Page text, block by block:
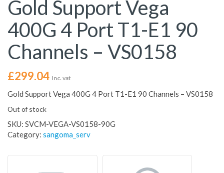
Gold Support Vega
400G 4 Port T1-E1 90
Channels – VS0158
£299.04 Inc. vat
Gold Support Vega 400G 4 Port T1-E1 90 Channels – VS0158
Out of stock
SKU: SVCM-VEGA-VS0158-90G
Category: sangoma_serv